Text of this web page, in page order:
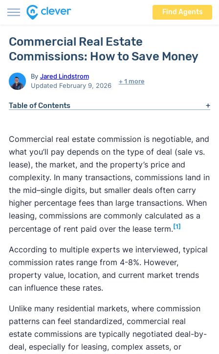
Find Agents
Commercial Real Estate
Commissions: How to Save Money
By Jared Lindstrom
Updated February 9, 2026
+ 1 more
Table of Contents
Commercial real estate commission is negotiable, and
what you’ll pay depends on the type of deal (sale vs.
lease), the market, and the property’s price and
complexity. In many transactions, commissions land in
the mid–single digits, but smaller deals often carry
higher percentage fees than large transactions. When
leasing, commissions are commonly calculated as a
percentage of rent paid over the lease term. [1]
According to multiple experts we interviewed, typical
commission rates range from 4-8%. However,
property value, location, and current market trends
can influence these rates.
Unlike many residential markets, where commission
patterns can feel standardized, commercial real
estate commissions are typically negotiated deal-by-
deal, especially for leasing, complex assets, or